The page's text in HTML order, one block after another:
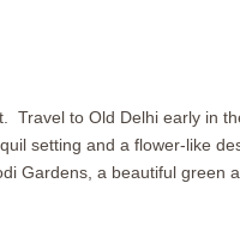
Travel to Old Delhi early in
setting and a flower-like
Gardens, a beautiful green